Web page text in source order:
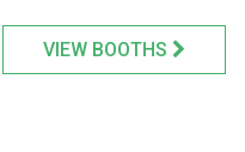
VIEW BOOTHS